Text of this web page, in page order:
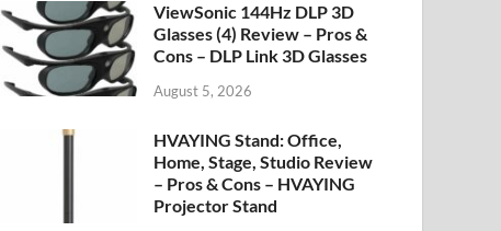
ViewSonic 144Hz DLP 3D
Glasses (4) Review – Pros &
Cons – DLP Link 3D Glasses
August 5, 2026
HVAYING Stand: Office,
Home, Stage, Studio Review
– Pros & Cons – HVAYING
Projector Stand